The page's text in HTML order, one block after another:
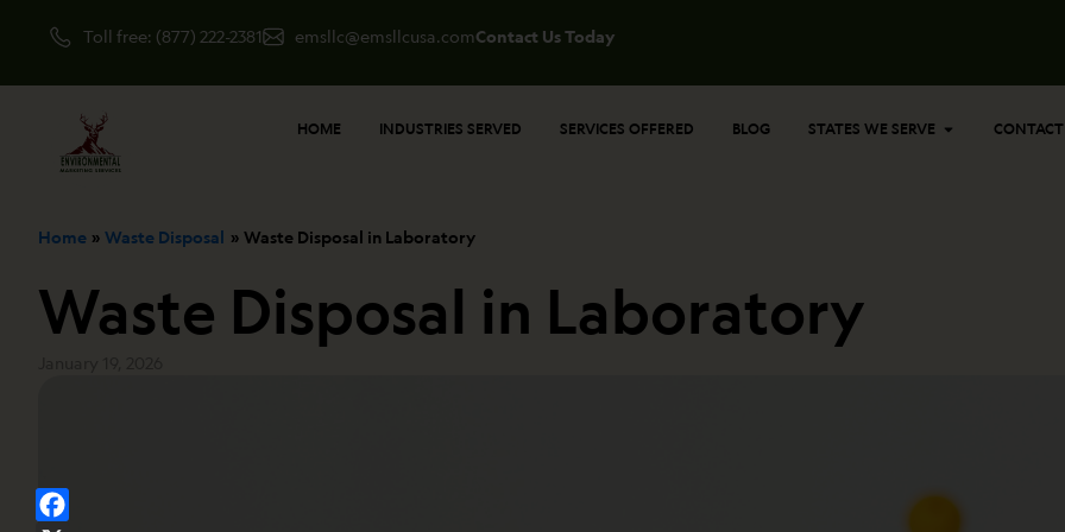
Toll free: (877) 222-2381 emsllc@emsllcusa.comContact Us Today
HOME INDUSTRIES SERVED SERVICES OFFERED BLOG STATES WE SERVE Open States
CONTACT
Home Waste Disposal Waste Disposal in Laboratory
Waste Disposal in Laboratory